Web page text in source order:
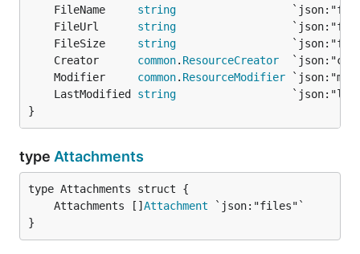
	FileName
string
	FileUrl
string
	FileSize
string
	Creator
common. ResourceCreator
	Modifier
common. ResourceModifier
	LastModified
string
}
type Attachments
	Attachments []
Attachment
}